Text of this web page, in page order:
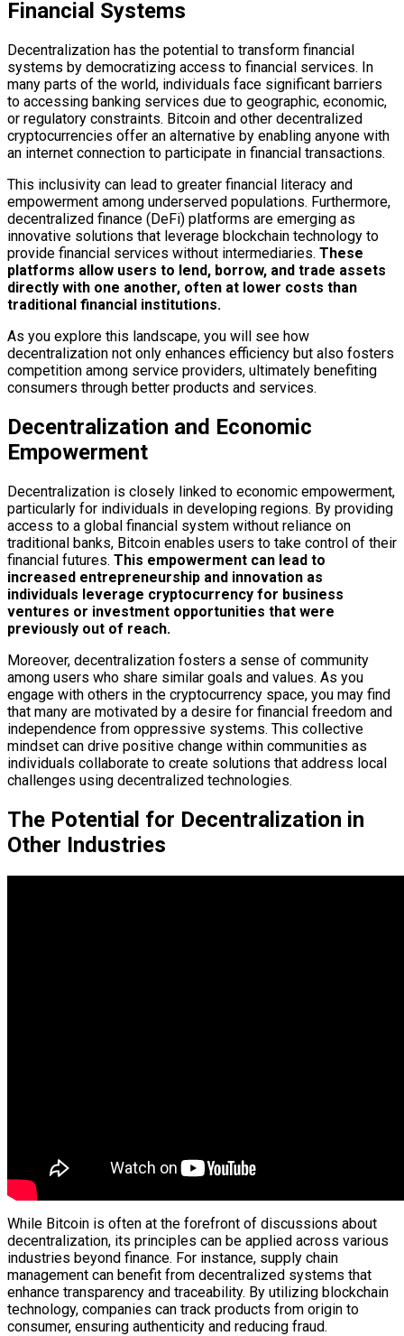
Financial Systems
Decentralization has the potential to transform financial
systems by democratizing access to financial services. In
many parts of the world, individuals face significant barriers
to accessing banking services due to geographic, economic,
or regulatory constraints. Bitcoin and other decentralized
cryptocurrencies offer an alternative by enabling anyone with
an internet connection to participate in financial transactions.
This inclusivity can lead to greater financial literacy and
empowerment among underserved populations. Furthermore,
decentralized finance (DeFi) platforms are emerging as
innovative solutions that leverage blockchain technology to
provide financial services without intermediaries. These
platforms allow users to lend, borrow, and trade assets
directly with one another, often at lower costs than
traditional financial institutions.
As you explore this landscape, you will see how
decentralization not only enhances efficiency but also fosters
competition among service providers, ultimately benefiting
consumers through better products and services.
Decentralization and Economic
Empowerment
Decentralization is closely linked to economic empowerment,
particularly for individuals in developing regions. By providing
access to a global financial system without reliance on
traditional banks, Bitcoin enables users to take control of their
financial futures. This empowerment can lead to
increased entrepreneurship and innovation as
individuals leverage cryptocurrency for business
ventures or investment opportunities that were
previously out of reach.
Moreover, decentralization fosters a sense of community
among users who share similar goals and values. As you
engage with others in the cryptocurrency space, you may find
that many are motivated by a desire for financial freedom and
independence from oppressive systems. This collective
mindset can drive positive change within communities as
individuals collaborate to create solutions that address local
challenges using decentralized technologies.
The Potential for Decentralization in
Other Industries
While Bitcoin is often at the forefront of discussions about
decentralization, its principles can be applied across various
industries beyond finance. For instance, supply chain
management can benefit from decentralized systems that
enhance transparency and traceability. By utilizing blockchain
technology, companies can track products from origin to
consumer, ensuring authenticity and reducing fraud.